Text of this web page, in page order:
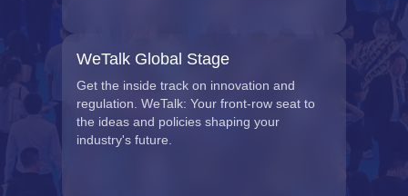
WeTalk Global Stage
Get the inside track on innovation and
regulation. WeTalk: Your front-row seat to
the ideas and policies shaping your
industry's future.